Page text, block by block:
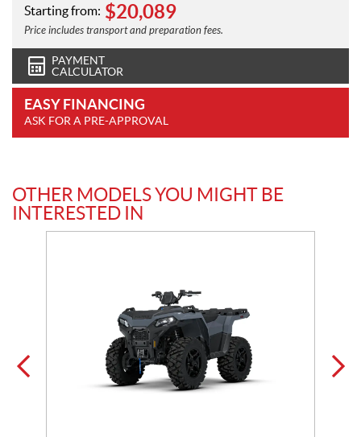
Starting from: $20,089
Price includes transport and preparation fees.
PAYMENT
CALCULATOR
EASY FINANCING
ASK FOR A PRE-APPROVAL
OTHER MODELS YOU MIGHT BE
INTERESTED IN